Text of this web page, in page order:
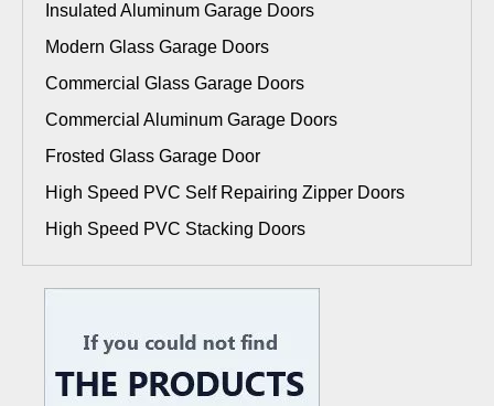
Insulated Aluminum Garage Doors
Modern Glass Garage Doors
Commercial Glass Garage Doors
Commercial Aluminum Garage Doors
Frosted Glass Garage Door
High Speed PVC Self Repairing Zipper Doors
High Speed PVC Stacking Doors